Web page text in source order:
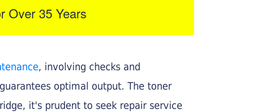
Over 35 Years
, involving checks and
optimal output. The toner
it's prudent to seek repair service